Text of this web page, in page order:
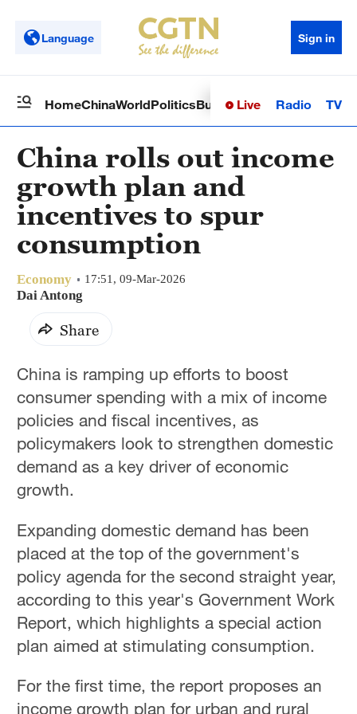
Language Sign in
HomeChinaWorldPoliticsBusinessSci-TechHealth
Live Radio TV
China rolls out income
growth plan and
incentives to spur
consumption
Economy 17:51, 09-Mar-2026
Dai Antong
Share
China is ramping up efforts to boost
consumer spending with a mix of income
policies and fiscal incentives, as
policymakers look to strengthen domestic
demand as a key driver of economic
growth.
Expanding domestic demand has been
placed at the top of the government's
policy agenda for the second straight year,
according to this year's Government Work
Report, which highlights a special action
plan aimed at stimulating consumption.
For the first time, the report proposes an
income growth plan for urban and rural